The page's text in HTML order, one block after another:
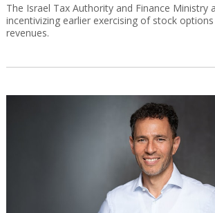
The Israel Tax Authority and Finance Ministry
incentivizing earlier exercising of stock
revenues.